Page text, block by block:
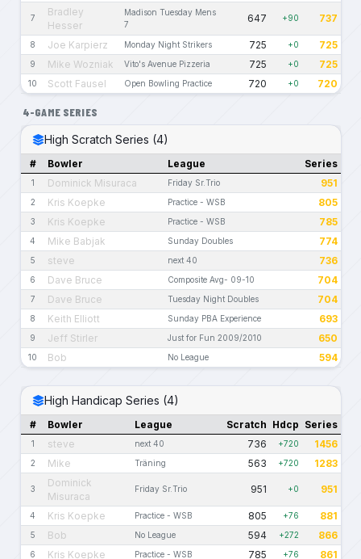
7
Bradley
Hesser
Madison Tuesday Mens
7
647 +90 737
8 Joe Karpierz Monday Night Strikers 725 +0 725
9 Mike Wozniak Vito's Avenue Pizzeria 725 +0 725
10 Scott Fausel Open Bowling Practice 720 +0 720
4-GAME SERIES
High Scratch Series (4)
# Bowler League Series
1 Dominick Misuraca Friday Sr.Trio 951
2 Kris Koepke Practice - WSB 805
3 Kris Koepke Practice - WSB 785
4 Mike Babjak Sunday Doubles 774
5 steve next 40 736
6 Dave Bruce Composite Avg- 09-10 704
7 Dave Bruce Tuesday Night Doubles 704
8 Keith Elliott Sunday PBA Experience 693
9 Jeff Stirler Just for Fun 2009/2010 650
10 Bob No League 594
High Handicap Series (4)
# Bowler League Scratch Hdcp Series
1 steve next 40 736 +720 1456
2 Mike Träning 563 +720 1283
3
Dominick
Misuraca
Friday Sr.Trio 951 +0 951
4 Kris Koepke Practice - WSB 805 +76 881
5 Bob No League 594 +272 866
6 Kris Koepke Practice - WSB 785 +76 861